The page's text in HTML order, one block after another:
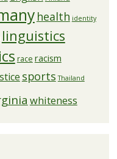
health identity
linguistics
race racism
sports Thailand
whiteness